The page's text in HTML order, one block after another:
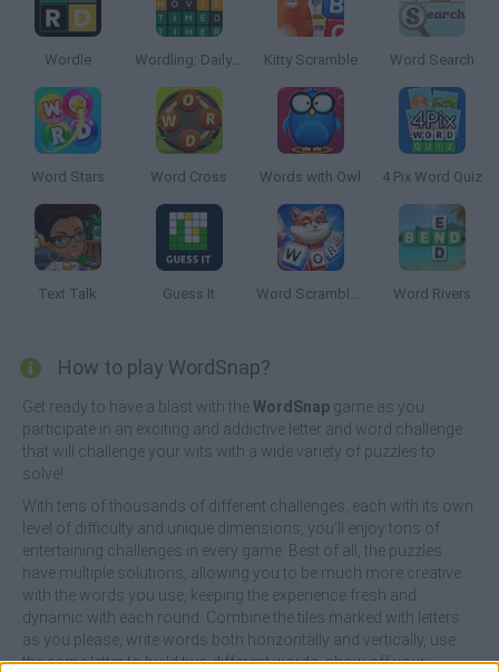
Wordle Wordling: Daily Word Challenge Kitty Scramble Word Search
Word Stars Word Cross Words with Owl 4 Pix Word Quiz
Text Talk Guess It Word Scramble Family Tales Word Rivers
How to play WordSnap?
Get ready to have a blast with theWordSnap game as you
participate in an exciting and addictive letter and word challenge
that will challenge your wits with a wide variety of puzzles to
solve!
With tens of thousands of different challenges, each with its own
level of difficulty and unique dimensions, you'll enjoy tons of
entertaining challenges in every game. Best of all, the puzzles
have multiple solutions, allowing you to be much more creative
with the words you use, keeping the experience fresh and
dynamic with each round. Combine the tiles marked with letters
as you please, write words both horizontally and vertically, use
the same letter to build two different words, show off your